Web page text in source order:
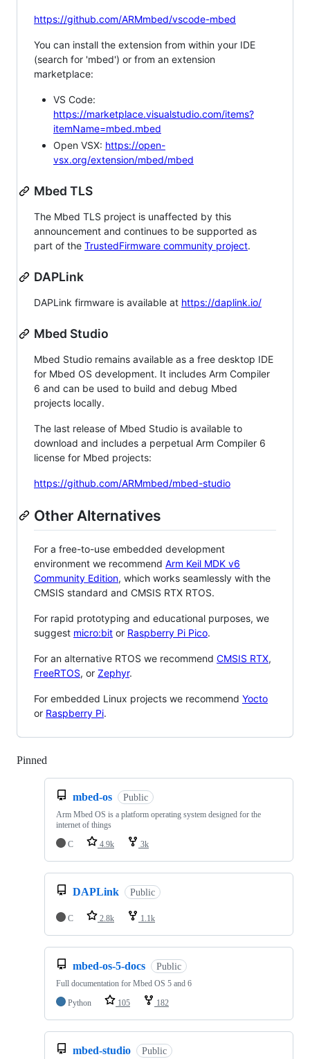
https://github.com/ARMmbed/vscode-mbed
You can install the extension from within your IDE
(search for 'mbed') or from an extension
marketplace:
VS Code:
https://marketplace.visualstudio.com/items?
itemName=mbed.mbed
Open VSX: https://open-
vsx.org/extension/mbed/mbed
Mbed TLS
The Mbed TLS project is unaffected by this
announcement and continues to be supported as
part of the TrustedFirmware community project.
DAPLink
DAPLink firmware is available at https://daplink.io/
Mbed Studio
Mbed Studio remains available as a free desktop IDE
for Mbed OS development. It includes Arm Compiler
6 and can be used to build and debug Mbed
projects locally.
The last release of Mbed Studio is available to
download and includes a perpetual Arm Compiler 6
license for Mbed projects:
https://github.com/ARMmbed/mbed-studio
Other Alternatives
For a free-to-use embedded development
environment we recommend Arm Keil MDK v6
Community Edition, which works seamlessly with the
CMSIS standard and CMSIS RTX RTOS.
For rapid prototyping and educational purposes, we
suggest micro:bit or Raspberry Pi Pico.
For an alternative RTOS we recommend CMSIS RTX,
FreeRTOS, or Zephyr.
For embedded Linux projects we recommend Yocto
or Raspberry Pi.
Pinned
mbed-os Public
Arm Mbed OS is a platform operating system designed for the
internet of things
C
4.9k 3k
DAPLink Public
C 2.8k 1.1k
mbed-os-5-docs Public
Full documentation for Mbed OS 5 and 6
Python
105 182
mbed-studio Public